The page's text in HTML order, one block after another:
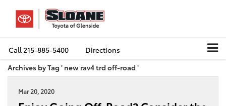
Call215-885-5400
Directions
Archives by Tag ' new rav4 trd off-road '
Mar 20, 2020